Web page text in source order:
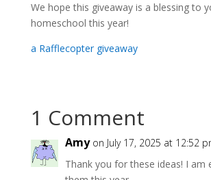
We hope this giveaway is a blessing to
homeschool this year!
a Rafflecopter giveaway
1 Comment
Amy on July 17, 2025 at 12:52
Thank you for these ideas! I am